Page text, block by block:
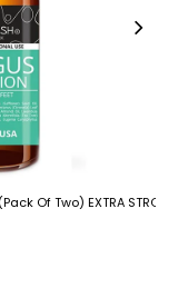
Two) EXTRA STRONG